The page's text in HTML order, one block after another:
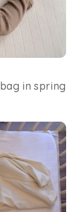
in spring